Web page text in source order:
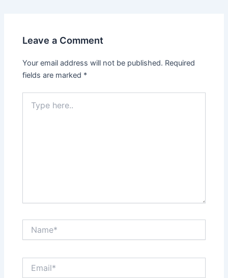
Leave a Comment
Your email address will not be published. Required
fields are marked *
here..